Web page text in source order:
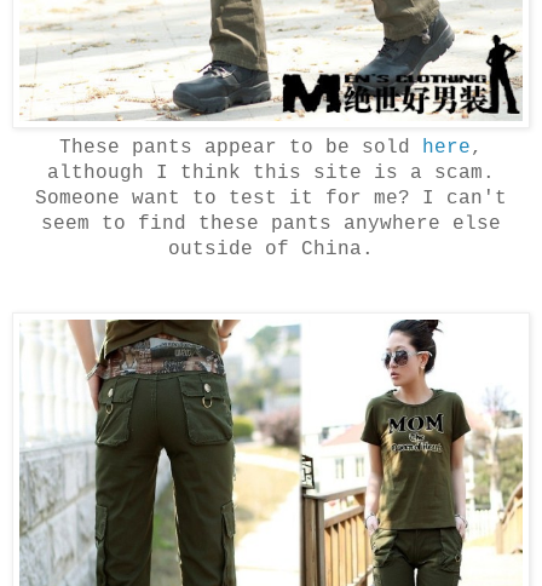
These pants appear to be sold here,
although I think this site is a scam.
Someone want to test it for me? I can't
seem to find these pants anywhere else
outside of China.